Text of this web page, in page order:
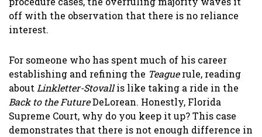
off with the observation that there is no reliance
interest.
For someone who has spent much of his career
establishing and refining the Teaguerule, reading
about Linkletter-Stovallis like taking a ride in the
Back to the FutureDeLorean. Honestly, Florida
Supreme Court, why do you keep it up? This case
demonstrates that there is not enough difference in